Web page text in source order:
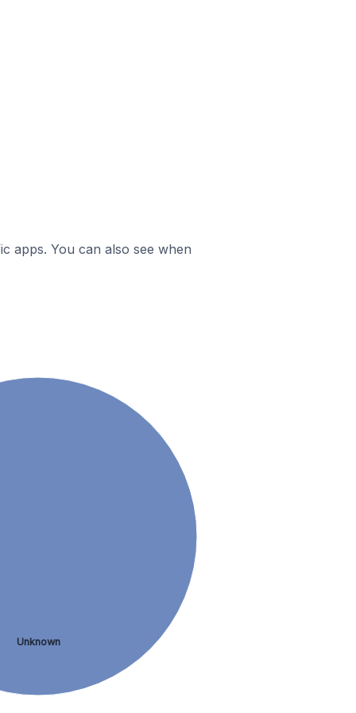
apps. You can also see when
Unknown